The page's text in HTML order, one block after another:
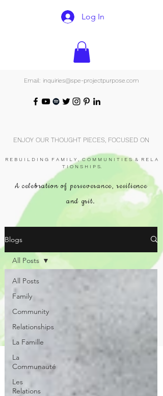
Log In
Email: inquiries@spe-projectpurpose.com
ENJOY OUR THOUGHT PIECES, FOCUSED ON
R E B U I L D I N G F A M I L Y , C O M M U N I T I E S & R E L A
T I O N S H I P S.
A celebration of perseverance, resilience
and grit.
Blogs
All Posts
Family
Community
Relationships
La Famille
La
Communauté
Les
Relations
All Posts